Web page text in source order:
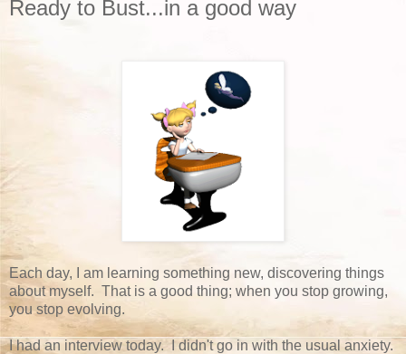
Ready to Bust...in a good way
Each day, I am learning something new, discovering things
about myself. That is a good thing; when you stop growing,
you stop evolving.
I had an interview today. I didn't go in with the usual anxiety.